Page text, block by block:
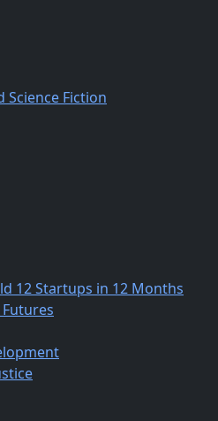
Science Fiction
12 Startups in 12 Months